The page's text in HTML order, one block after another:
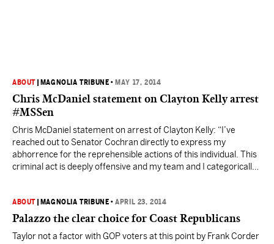
ABOUT MAGNOLIA TRIBUNE • MAY 17, 2014
Chris McDaniel statement on Clayton Kelly arrest
#MSSen
Chris McDaniel statement on arrest of Clayton Kelly: “I’ve
reached out to Senator Cochran directly to express my
abhorrence for the reprehensible actions of this individual. This
criminal act is deeply offensive and my team and I categorically
ABOUT MAGNOLIA TRIBUNE •APRIL 23, 2014
Palazzo the clear choice for Coast Republicans
Taylor not a factor with GOP voters at this point by Frank Corder